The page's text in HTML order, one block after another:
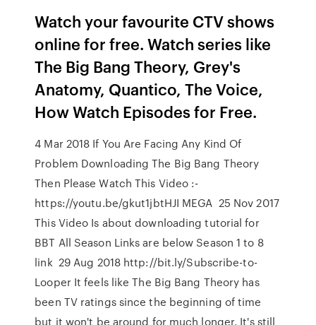
Watch your favourite CTV shows
online for free. Watch series like
The Big Bang Theory, Grey's
Anatomy, Quantico, The Voice,
How Watch Episodes for Free.
4 Mar 2018 If You Are Facing Any Kind Of
Problem Downloading The Big Bang Theory
Then Please Watch This Video :-
https://youtu.be/gkut1jbtHJI MEGA 25 Nov 2017
This Video Is about downloading tutorial for
BBT All Season Links are below Season 1 to 8
link 29 Aug 2018 http://bit.ly/Subscribe-to-
Looper It feels like The Big Bang Theory has
been TV ratings since the beginning of time
but it won't be around for much longer. It's still